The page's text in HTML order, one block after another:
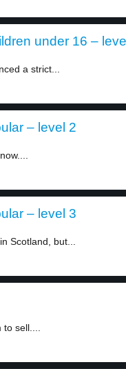
under 16 –
a strict...
– level 2
– level 3
Scotland, but...
sell....